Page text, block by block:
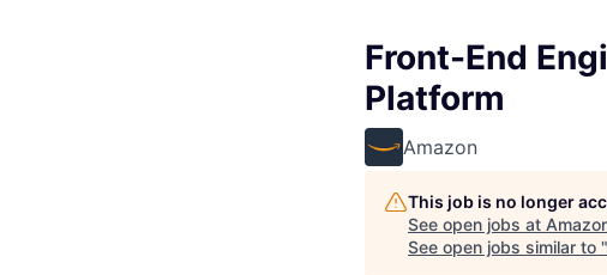
Front-End
Platform
Amazon
This job is no longer
See open jobs at
See open jobs similar to "